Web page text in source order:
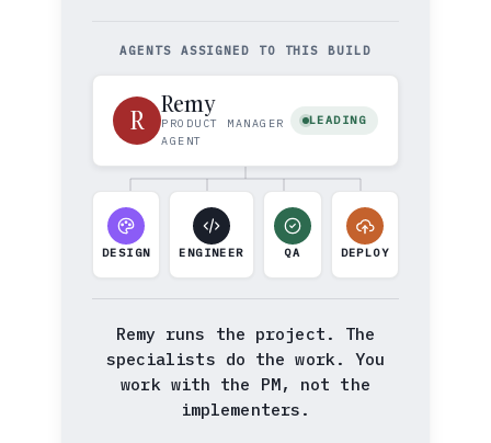
AGENTS ASSIGNED TO THIS BUILD
R
Remy
PRODUCT MANAGER
AGENT
LEADING
DESIGN ENGINEER QA DEPLOY
Remy runs the project. The
specialists do the work. You
work with the PM, not the
implementers.